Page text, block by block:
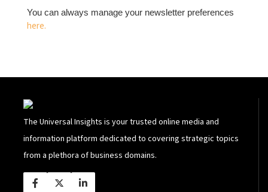
You can always manage your newsletter preferences
here.
The Universal Insights is your trusted online media and
information platform dedicated to covering strategic topics
from a plethora of business domains.